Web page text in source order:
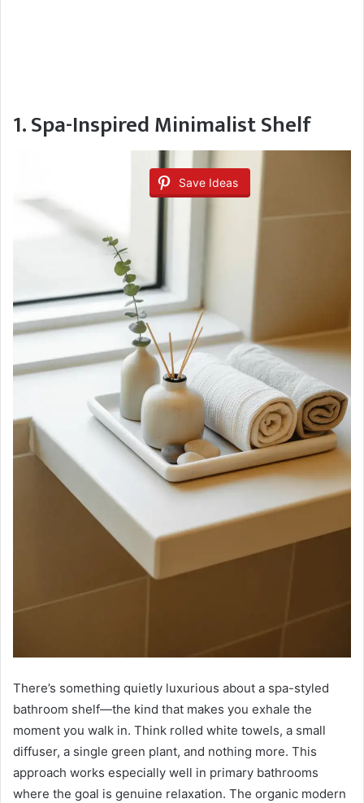
1. Spa-Inspired Minimalist Shelf
Save Ideas
There’s something quietly luxurious about a spa-styled
bathroom shelf—the kind that makes you exhale the
moment you walk in. Think rolled white towels, a small
diffuser, a single green plant, and nothing more. This
approach works especially well in primary bathrooms
where the goal is genuine relaxation. The organic modern